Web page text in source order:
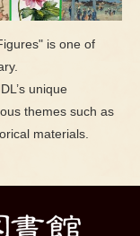
is one of
unique
themes such as
materials.